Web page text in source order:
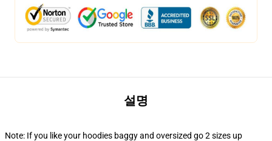
설명
Note: If you like your hoodies baggy and oversized go 2 sizes up